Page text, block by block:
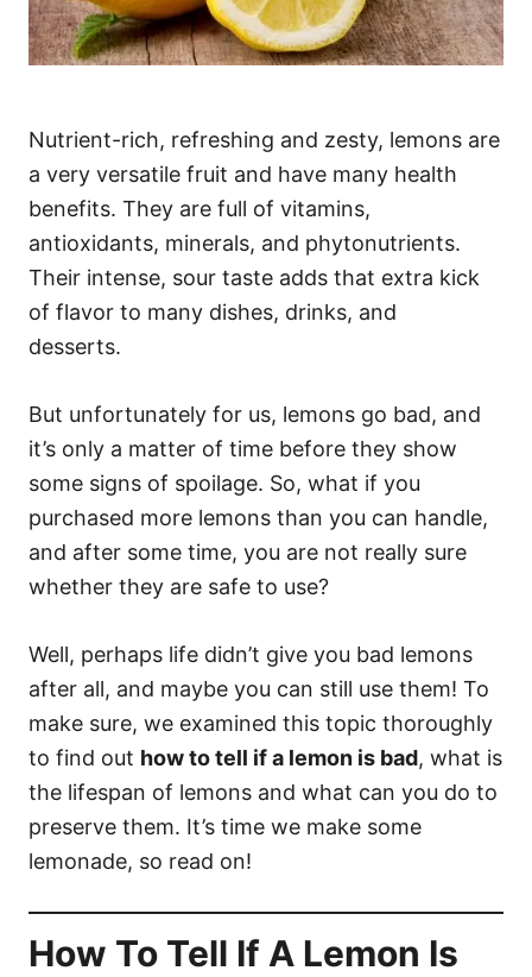
Nutrient-rich, refreshing and zesty, lemons are
a very versatile fruit and have many health
benefits. They are full of vitamins,
antioxidants, minerals, and phytonutrients.
Their intense, sour taste adds that extra kick
of flavor to many dishes, drinks, and
desserts.
But unfortunately for us, lemons go bad, and
it’s only a matter of time before they show
some signs of spoilage. So, what if you
purchased more lemons than you can handle,
and after some time, you are not really sure
whether they are safe to use?
Well, perhaps life didn’t give you bad lemons
after all, and maybe you can still use them! To
make sure, we examined this topic thoroughly
to find out how to tell if a lemon is bad, what is
the lifespan of lemons and what can you do to
preserve them. It’s time we make some
lemonade, so read on!
How To Tell If A Lemon Is